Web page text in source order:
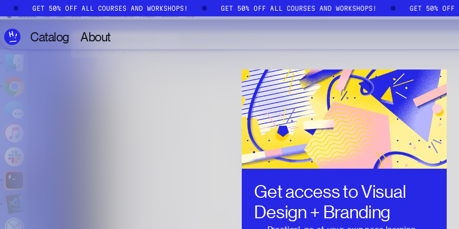
Skip to main content
GET 50% OFF ALL COURSES AND WORKSHOPS! GET 50% OFF ALL COURSES AND WORKSHOPS! GET 50% OFF
Catalog About
Get access toVisual
Design + Branding